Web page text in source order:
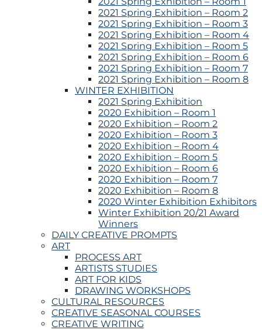
2021 Spring Exhibition – Room 2
2021 Spring Exhibition – Room 3
2021 Spring Exhibition – Room 4
2021 Spring Exhibition – Room 5
2021 Spring Exhibition – Room 6
2021 Spring Exhibition – Room 7
2021 Spring Exhibition – Room 8
WINTER EXHIBITION
2021 Spring Exhibition
2020 Exhibition – Room 1
2020 Exhibition – Room 2
2020 Exhibition – Room 3
2020 Exhibition – Room 4
2020 Exhibition – Room 5
2020 Exhibition – Room 6
2020 Exhibition – Room 7
2020 Exhibition – Room 8
2020 Winter Exhibition Exhibitors
Winter Exhibition 20/21 Award
Winners
DAILY CREATIVE PROMPTS
ART
PROCESS ART
ARTISTS STUDIES
ART FOR KIDS
DRAWING WORKSHOPS
CULTURAL RESOURCES
CREATIVE SEASONAL COURSES
CREATIVE WRITING